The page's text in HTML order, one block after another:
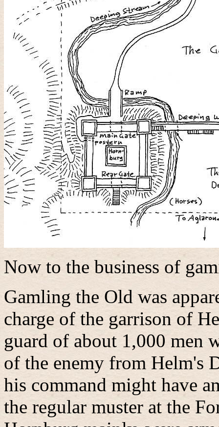
Now to the business of
Gamling the Old was
charge of the garrison of
guard of about 1,000 men
of the enemy from Helm's
his command might have
the regular muster at the